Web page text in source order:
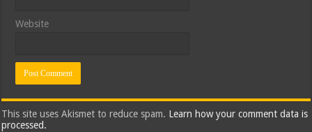
Website
This site uses Akismet to reduce spam. Learn how your comment data is
processed.